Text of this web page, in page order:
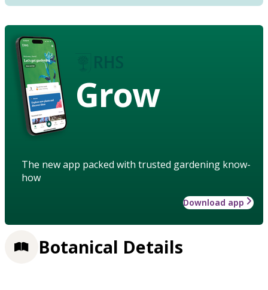
Grow
The new app packed with trusted gardening know-
how
Download app
Botanical Details